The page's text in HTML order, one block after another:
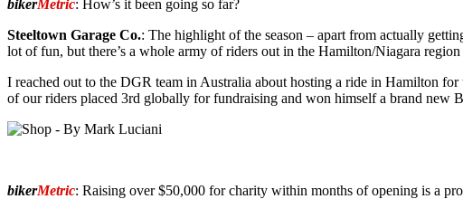
bikerMetric: How’s it been going so far?
Steeltown Garage Co.: The highlight of the season – apart from actually
lot of fun, but there’s a whole army of riders out in the Hamilton/Niagara
I reached out to the DGR team in Australia about hosting a ride in Hamilton
of our riders placed 3rd globally for fundraising and won himself a brand new
bikerMetric: Raising over $50,000 for charity within months of opening is a